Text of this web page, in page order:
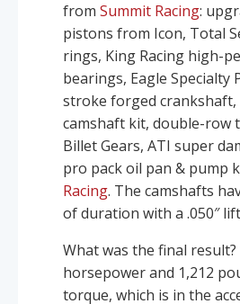
from Summit Racing:
pistons from Icon, Total
rings, King Racing high-
bearings, Eagle Specialty
stroke forged crankshaft,
camshaft kit, double-row
Billet Gears, ATI super
pro pack oil pan & pump
Racing. The camshafts
of duration with a .050″
What was the final result?
horsepower and 1,212
torque, which is in the